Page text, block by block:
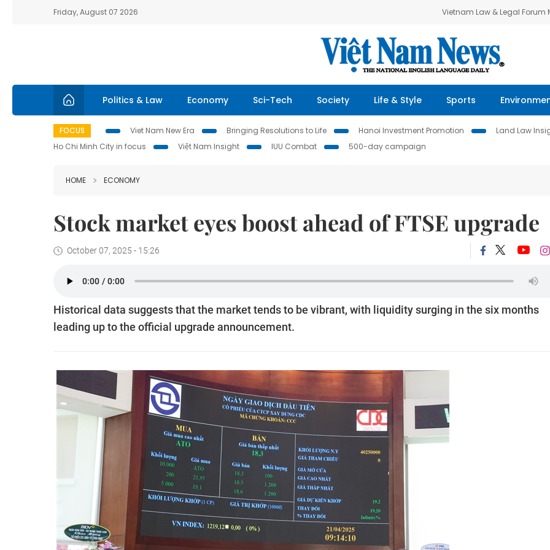
Friday, August 07 2026 Vietnam Law & Legal Forum
Politics & Law Economy Sci-Tech Society Life & Style Sports
FOCUS Viet Nam New Era Bringing Resolutions to Life Hanoi Investment Promotion Land Law
Ho Chi Minh City in focus
Việt Nam Insight IUU Combat 500-day campaign
HOME ECONOMY
Stock market eyes boost ahead of FTSE upgrade
October 07, 2025 - 15:26
Historical data suggests that the market tends to be vibrant, with liquidity surging in the six months
leading up to the official upgrade announcement.